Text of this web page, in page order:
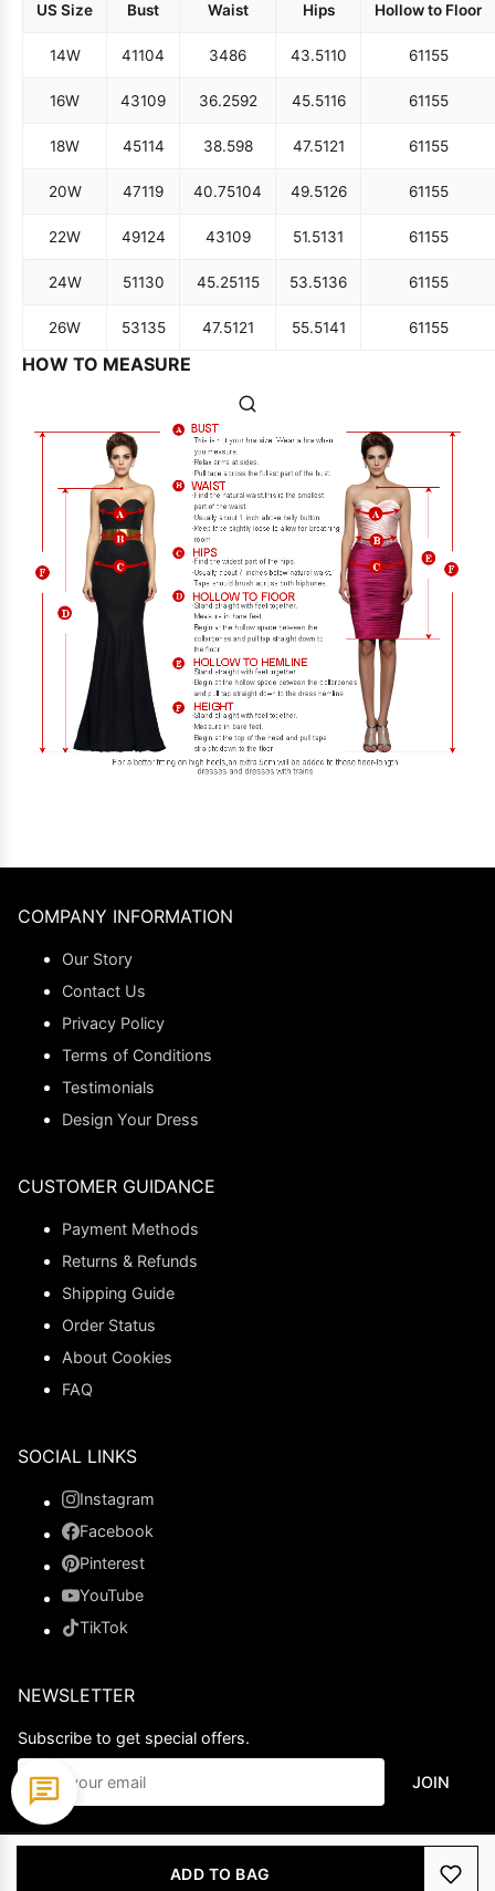
ADD TO BAG
US Size Bust Waist Hips Hollow to Floor
14W 41104 3486 43.5110 61155
16W 43109 36.2592 45.5116 61155
18W 45114 38.598 47.5121 61155
20W 47119 40.75104 49.5126 61155
22W 49124 43109 51.5131 61155
24W 51130 45.25115 53.5136 61155
26W 53135 47.5121 55.5141 61155
HOW TO MEASURE
COMPANY INFORMATION
Our Story
Contact Us
Privacy Policy
Terms of Conditions
Testimonials
Design Your Dress
CUSTOMER GUIDANCE
Payment Methods
Returns & Refunds
Shipping Guide
Order Status
About Cookies
FAQ
SOCIAL LINKS
Instagram
Facebook
Pinterest
YouTube
TikTok
NEWSLETTER
Subscribe to get special offers.
JOIN